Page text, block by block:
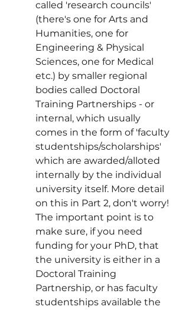
called 'research councils'
(there's one for Arts and
Humanities, one for
Engineering & Physical
Sciences, one for Medical
etc.) by smaller regional
bodies called Doctoral
Training Partnerships - or
internal, which usually
comes in the form of 'faculty
studentships/scholarships'
which are awarded/alloted
internally by the individual
university itself. More detail
on this in Part 2, don't worry!
The important point is to
make sure, if you need
funding for your PhD, that
the university is either in a
Doctoral Training
Partnership, or has faculty
studentships available the